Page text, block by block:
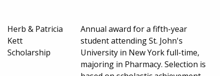
Herb & Patricia
Kett
Scholarship
Annual award for a fifth-year
student attending St. John's
University in New York full-time,
majoring in Pharmacy. Selection is